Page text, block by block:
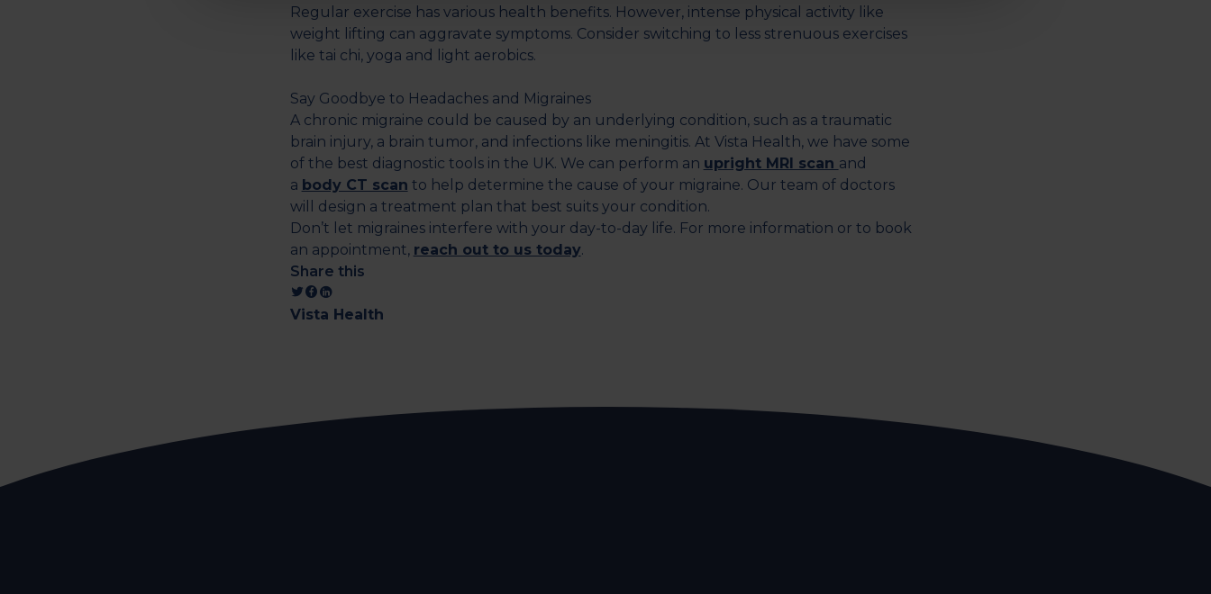
Regular exercise has various health benefits. However, intense physical activity like
weight lifting can aggravate symptoms. Consider switching to less strenuous exercises
like tai chi, yoga and light aerobics.
Say Goodbye to Headaches and Migraines
A chronic migraine could be caused by an underlying condition, such as a traumatic
brain injury, a brain tumor, and infections like meningitis. At Vista Health, we have some
of the best diagnostic tools in the UK. We can perform an upright MRI scan and
a body CT scan to help determine the cause of your migraine. Our team of doctors
will design a treatment plan that best suits your condition.
Don’t let migraines interfere with your day-to-day life. For more information or to book
an appointment, reach out to us today.
Share this
Vista Health